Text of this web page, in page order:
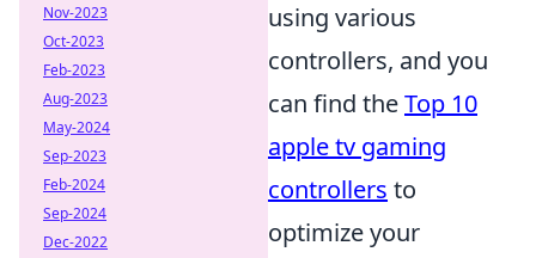
using various
controllers, and you
can find theTop 10
apple tv gaming
controllers to
optimize your
Nov-2023
Oct-2023
Feb-2023
Aug-2023
May-2024
Sep-2023
Feb-2024
Sep-2024
Dec-2022